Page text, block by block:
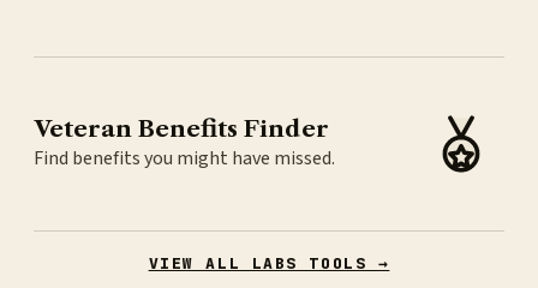
Veteran Benefits Finder
Find benefits you might have missed.
VIEW ALL LABS TOOLS →